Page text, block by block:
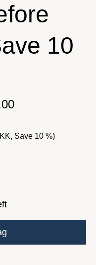
10
DKK 359.00
Save 10 %)